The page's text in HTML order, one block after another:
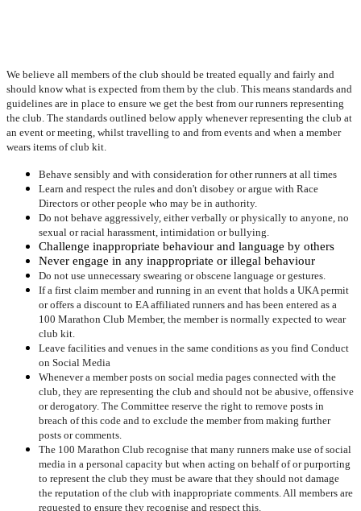
We believe all members of the club should be treated equally and fairly and
should know what is expected from them by the club. This means standards and
guidelines are in place to ensure we get the best from our runners representing
the club. The standards outlined below apply whenever representing the club at
an event or meeting, whilst travelling to and from events and when a member
wears items of club kit.
Behave sensibly and with consideration for other runners at all times
Learn and respect the rules and don't disobey or argue with Race
Directors or other people who may be in authority.
Do not behave aggressively, either verbally or physically to anyone, no
sexual or racial harassment, intimidation or bullying.
Challenge inappropriate behaviour and language by others
Never engage in any inappropriate or illegal behaviour
Do not use unnecessary swearing or obscene language or gestures.
If a first claim member and running in an event that holds a UKA permit
or offers a discount to EA affiliated runners and has been entered as a
100 Marathon Club Member, the member is normally expected to wear
club kit.
Leave facilities and venues in the same conditions as you find Conduct
on Social Media
Whenever a member posts on social media pages connected with the
club, they are representing the club and should not be abusive, offensive
or derogatory. The Committee reserve the right to remove posts in
breach of this code and to exclude the member from making further
posts or comments.
The 100 Marathon Club recognise that many runners make use of social
media in a personal capacity but when acting on behalf of or purporting
to represent the club they must be aware that they should not damage
the reputation of the club with inappropriate comments. All members are
requested to ensure they recognise and respect this.